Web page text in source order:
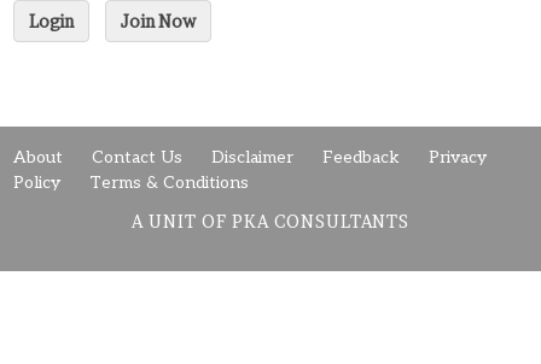
Login Join Now
About Contact Us Disclaimer Feedback
Privacy
Policy
Terms & Conditions
A UNIT OF PKA CONSULTANTS